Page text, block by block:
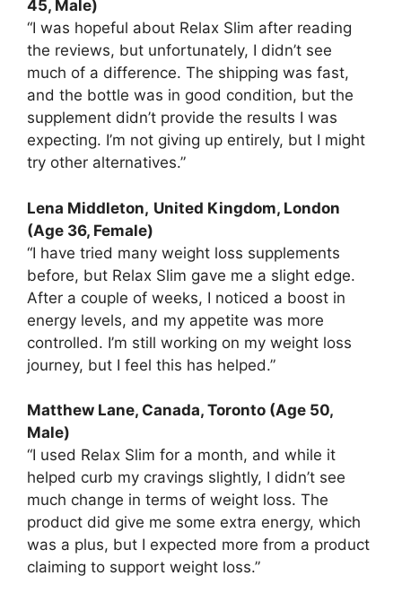
45, Male)
“I was hopeful about Relax Slim after reading
the reviews, but unfortunately, I didn’t see
much of a difference. The shipping was fast,
and the bottle was in good condition, but the
supplement didn’t provide the results I was
expecting. I’m not giving up entirely, but I might
try other alternatives.”
Lena Middleton, United Kingdom, London
(Age 36, Female)
“I have tried many weight loss supplements
before, but Relax Slim gave me a slight edge.
After a couple of weeks, I noticed a boost in
energy levels, and my appetite was more
controlled. I’m still working on my weight loss
journey, but I feel this has helped.”
Matthew Lane, Canada, Toronto (Age 50,
Male)
“I used Relax Slim for a month, and while it
helped curb my cravings slightly, I didn’t see
much change in terms of weight loss. The
product did give me some extra energy, which
was a plus, but I expected more from a product
claiming to support weight loss.”